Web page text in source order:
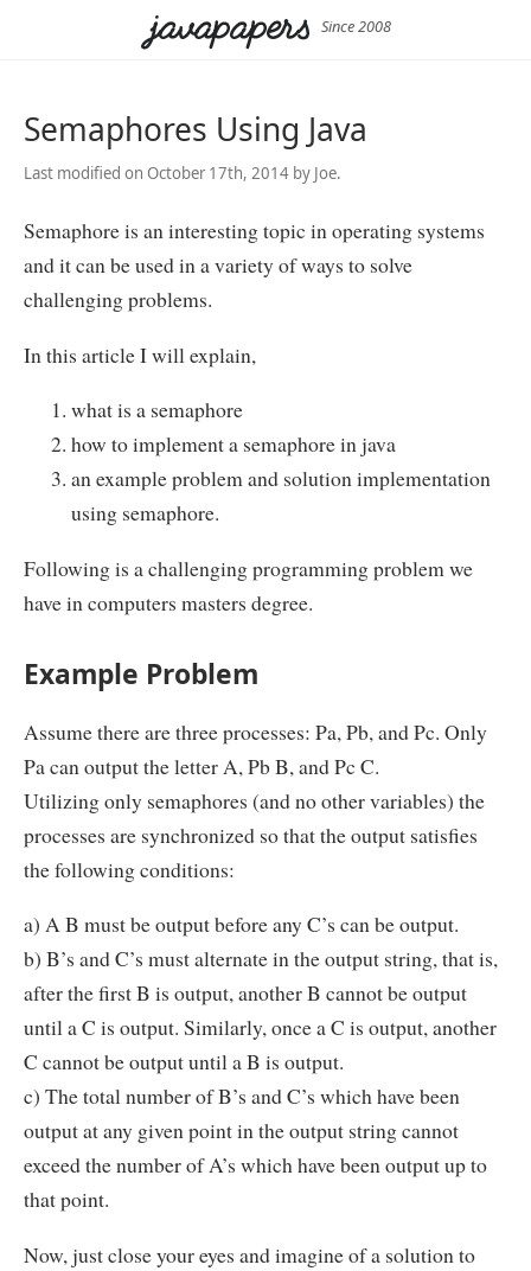
Since 2008
Semaphores Using Java
Last modified on October 17th, 2014 by Joe.
Semaphore is an interesting topic in operating systems
and it can be used in a variety of ways to solve
challenging problems.
In this article I will explain,
what is a semaphore
how to implement a semaphore in java
an example problem and solution implementation
using semaphore.
Following is a challenging programming problem we
have in computers masters degree.
Example Problem
Assume there are three processes: Pa, Pb, and Pc. Only
Pa can output the letter A, Pb B, and Pc C.
Utilizing only semaphores (and no other variables) the
processes are synchronized so that the output satisfies
the following conditions:
a) A B must be output before any C’s can be output.
b) B’s and C’s must alternate in the output string, that is,
after the first B is output, another B cannot be output
until a C is output. Similarly, once a C is output, another
C cannot be output until a B is output.
c) The total number of B’s and C’s which have been
output at any given point in the output string cannot
exceed the number of A’s which have been output up to
that point.
Now, just close your eyes and imagine of a solution to